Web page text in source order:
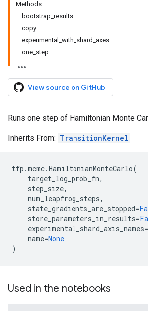
Methods
bootstrap_results
copy
experimental_with_shard_axes
one_step
View source on GitHub
Runs one step of Hamiltonian Monte
Inherits From: TransitionKernel
tfp .mcmc.HamiltonianMonteCarlo(
target_log_prob_fn,
step_size,
num_leapfrog_steps,
state_gradients_are_stopped=
store_parameters_in_results=
experimental_shard_axis_names=
name=None
)
Used in the notebooks